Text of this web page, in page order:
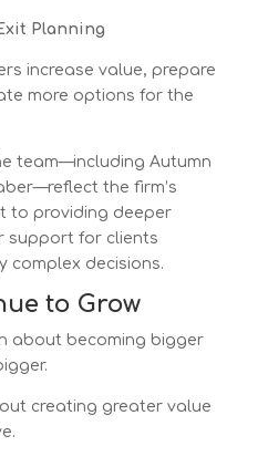
Planning
increase value, prepare
more options for the
team—including Autumn
the firm’s
to providing deeper
support for clients
complex decisions.
to Grow
about becoming bigger
creating greater value